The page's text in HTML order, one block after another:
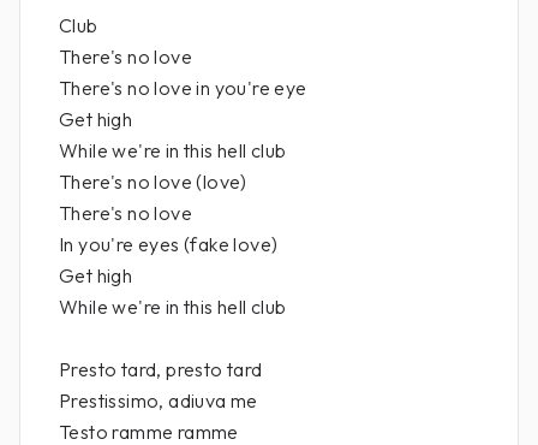
Club
There's no love
There's no love in you're eye
Get high
While we're in this hell club
There's no love (love)
There's no love
In you're eyes (fake love)
Get high
While we're in this hell club
Presto tard, presto tard
Prestissimo, adiuva me
Testo ramme ramme